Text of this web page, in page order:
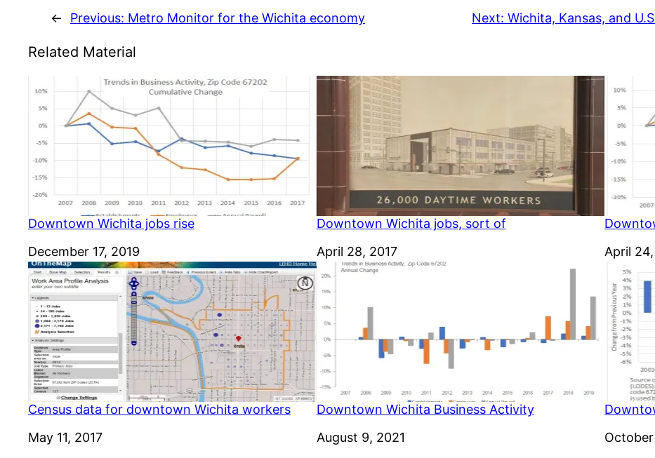
← Previous: Metro Monitor for the Wichita economy Next: Wichita, Kansas, and
Related Material
Downtown Wichita jobs rise
Date
December 17, 2019
Downtown Wichita jobs, sort of
Date
April 28, 2017
Date
April
Census data for downtown Wichita workers
Date
May 11, 2017
Downtown Wichita Business Activity
Date
August 9, 2021
Date